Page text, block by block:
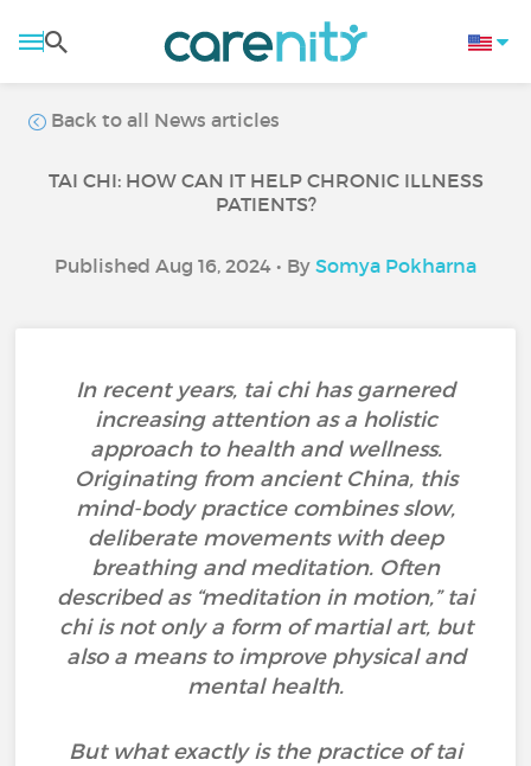
Back to all News articles
TAI CHI: HOW CAN IT HELP CHRONIC ILLNESS
PATIENTS?
Published Aug 16, 2024 • By Somya Pokharna
In recent years, tai chi has garnered
increasing attention as a holistic
approach to health and wellness.
Originating from ancient China, this
mind-body practice combines slow,
deliberate movements with deep
breathing and meditation. Often
described as “meditation in motion,” tai
chi is not only a form of martial art, but
also a means to improve physical and
mental health.
But what exactly is the practice of tai